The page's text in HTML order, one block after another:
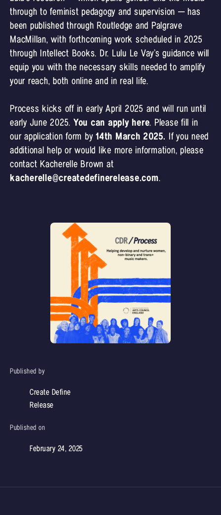
through to feminist pedagogy and supervision – has
been published through Routledge and Palgrave
MacMillan, with forthcoming work scheduled in 2025
through Intellect Books. Dr. Lulu Le Vay’s guidance will
equip you with the necessary skills needed to amplify
your reach, both online and in real life.
Process kicks off in early April 2025 and will run until
early June 2025. You can apply here. Please fill in
our application form by 14th March 2025. If you need
additional help or would like more information, please
contact Kacherelle Brown at
kacherelle@createdefinerelease.com.
Published by
Create Define
Release
Published on
February 24, 2025